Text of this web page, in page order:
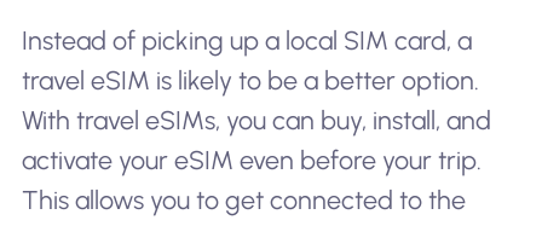
Instead of picking up a local SIM card, a
travel eSIM is likely to be a better option.
With travel eSIMs, you can buy, install, and
activate your eSIM even before your trip.
This allows you to get connected to the